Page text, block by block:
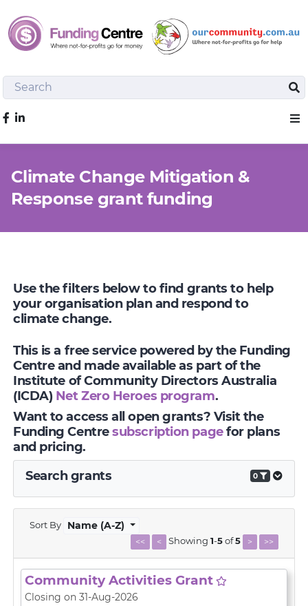
Search
Like us on Facebook
Climate Change Mitigation &
Response grant funding
Use the filters below to find grants to help
your organisation plan and respond to
climate change.
This is a free service powered by the Funding
Centre and made available as part of the
Institute of Community Directors Australia
(ICDA) Net Zero Heroes program.
Want to access all open grants? Visit the
Funding Centresubscription pagefor plans
and pricing.
Search grants
0
Sort By Name (A-Z)
<< < Showing 1-5of5 > >>
Community Activities Grant
Closing on 31-Aug-2026